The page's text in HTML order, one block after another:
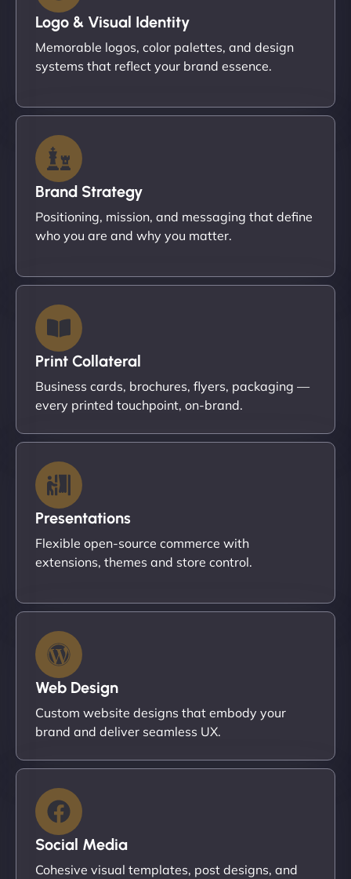
Logo & Visual Identity
Memorable logos, color palettes, and design
systems that reflect your brand essence.
Brand Strategy
Positioning, mission, and messaging that define
who you are and why you matter.
Print Collateral
Business cards, brochures, flyers, packaging —
every printed touchpoint, on-brand.
Presentations
Flexible open-source commerce with
extensions, themes and store control.
Web Design
Custom website designs that embody your
brand and deliver seamless UX.
Social Media
Cohesive visual templates, post designs, and